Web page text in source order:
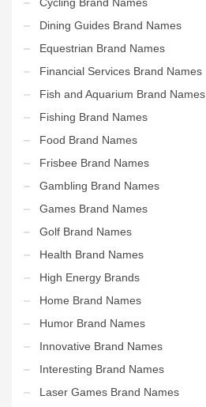
Dining Guides Brand Names
Equestrian Brand Names
Financial Services Brand Names
Fish and Aquarium Brand Names
Fishing Brand Names
Food Brand Names
Frisbee Brand Names
Gambling Brand Names
Games Brand Names
Golf Brand Names
Health Brand Names
High Energy Brands
Home Brand Names
Humor Brand Names
Innovative Brand Names
Interesting Brand Names
Laser Games Brand Names